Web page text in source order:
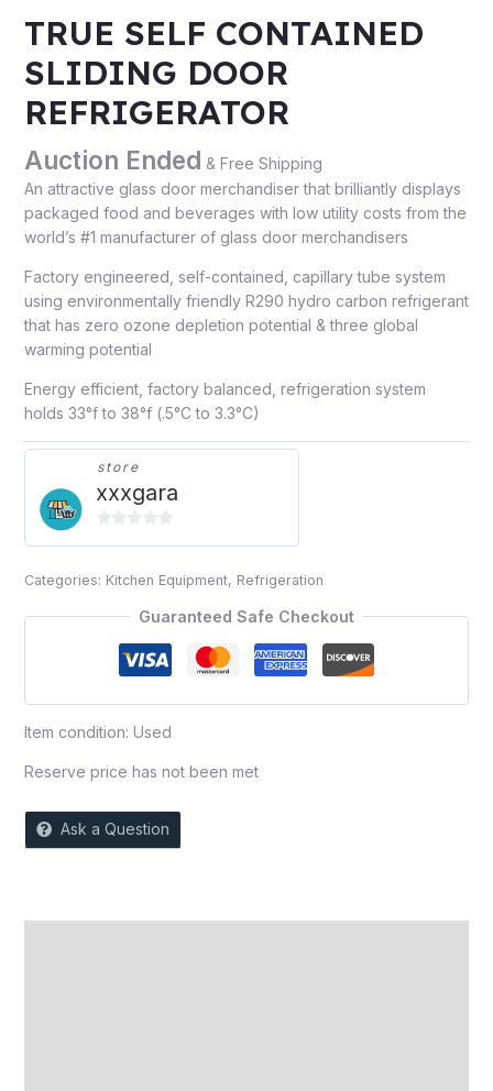
TRUE SELF CONTAINED
SLIDING DOOR
REFRIGERATOR
Auction Ended & Free Shipping
An attractive glass door merchandiser that brilliantly displays
packaged food and beverages with low utility costs from the
world’s #1 manufacturer of glass door merchandisers
Factory engineered, self-contained, capillary tube system
using environmentally friendly R290 hydro carbon refrigerant
that has zero ozone depletion potential & three global
warming potential
Energy efficient, factory balanced, refrigeration system
holds 33°f to 38°f (.5°C to 3.3°C)
store
xxxgara
of
Categories: Kitchen Equipment, Refrigeration
Guaranteed Safe Checkout
Item condition: Used
Reserve price has not been met
Ask a Question